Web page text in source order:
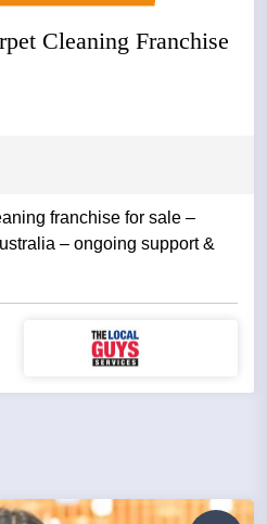
Cleaning Franchise
franchise for sale –
– ongoing support &